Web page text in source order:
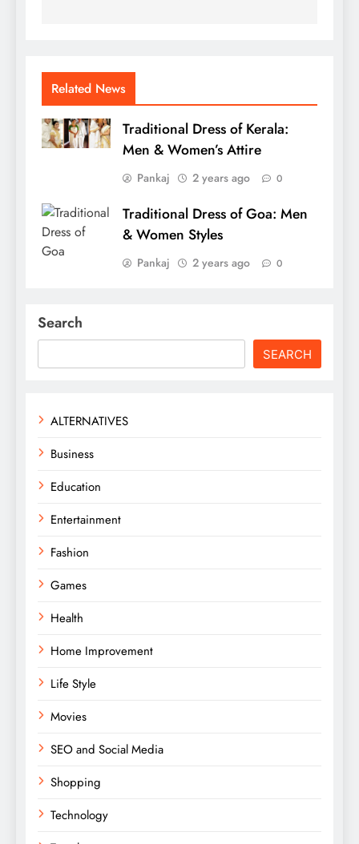
Related News
Traditional Dress of Kerala:
Men & Women’s Attire
Pankaj 2 years ago 0
Traditional Dress of Goa: Men
& Women Styles
Pankaj 2 years ago 0
Search
SEARCH
ALTERNATIVES
Business
Education
Entertainment
Fashion
Games
Health
Home Improvement
Life Style
Movies
SEO and Social Media
Shopping
Technology